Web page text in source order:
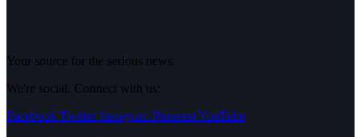
Your source for the serious news.
We're social. Connect with us:
Facebook Twitter Instagram PinterestYouTube